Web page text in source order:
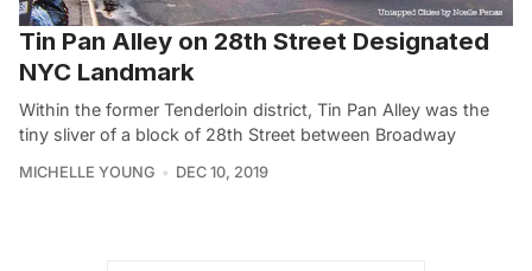
Tin Pan Alley on 28th Street Designated
NYC Landmark
Within the former Tenderloin district, Tin Pan Alley was the
tiny sliver of a block of 28th Street between Broadway
MICHELLE YOUNG DEC 10, 2019